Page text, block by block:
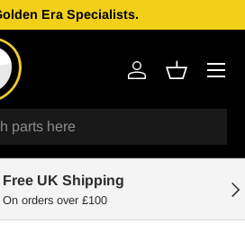
Era Specialists.
Log inBasket
Menu
Free UK Shipping
On orders over £100